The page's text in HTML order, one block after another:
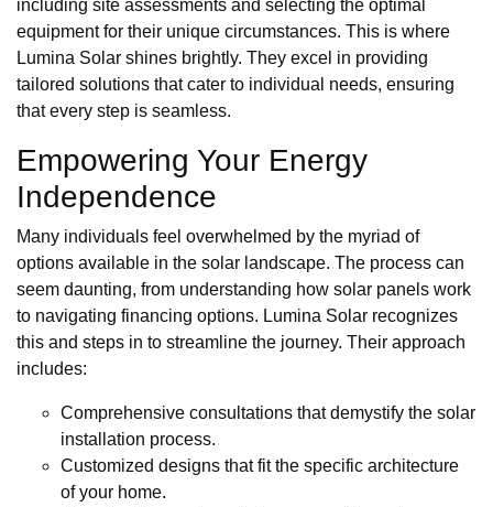
including site assessments and selecting the optimal
equipment for their unique circumstances. This is where
Lumina Solar shines brightly. They excel in providing
tailored solutions that cater to individual needs, ensuring
that every step is seamless.
Empowering Your Energy
Independence
Many individuals feel overwhelmed by the myriad of
options available in the solar landscape. The process can
seem daunting, from understanding how solar panels work
to navigating financing options. Lumina Solar recognizes
this and steps in to streamline the journey. Their approach
includes:
Comprehensive consultations that demystify the solar
installation process.
Customized designs that fit the specific architecture
of your home.